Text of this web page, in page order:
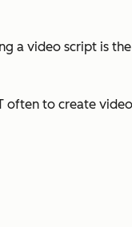
a video script is
often to create